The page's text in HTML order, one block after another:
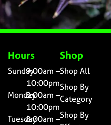
Hours
Sunday9:00am –
10:00pm
Monday8:00am –
10:00pm
Tuesday8:00am –
Shop
Shop All
Shop By
Category
Shop By